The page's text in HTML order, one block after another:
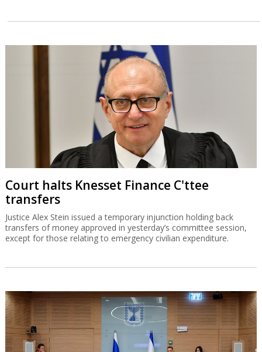
Court halts Knesset Finance C'ttee
transfers
Justice Alex Stein issued a temporary injunction holding back
transfers of money approved in yesterday’s committee session,
except for those relating to emergency civilian expenditure.